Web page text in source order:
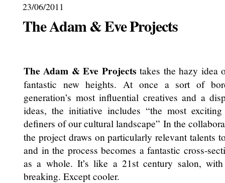
23/06/2011
The Adam & Eve Projects
The Adam & Eve Projects takes the hazy idea
fantastic new heights. At once a sort of
generation’s most influential creatives and a
ideas, the initiative includes “the most
definers of our cultural landscape” In the
the project draws on particularly relevant talents
and in the process becomes a fantastic cross-
as a whole. It’s like a 21st century salon,
breaking. Except cooler.